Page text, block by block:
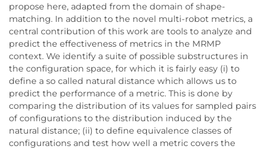
propose here, adapted from the domain of shape-
matching. In addition to the novel multi-robot metrics, a
central contribution of this work are tools to analyze and
predict the effectiveness of metrics in the MRMP
context. We identify a suite of possible substructures in
the configuration space, for which it is fairly easy (i) to
define a so called natural distance which allows us to
predict the performance of a metric. This is done by
comparing the distribution of its values for sampled pairs
of configurations to the distribution induced by the
natural distance; (ii) to define equivalence classes of
configurations and test how well a metric covers the